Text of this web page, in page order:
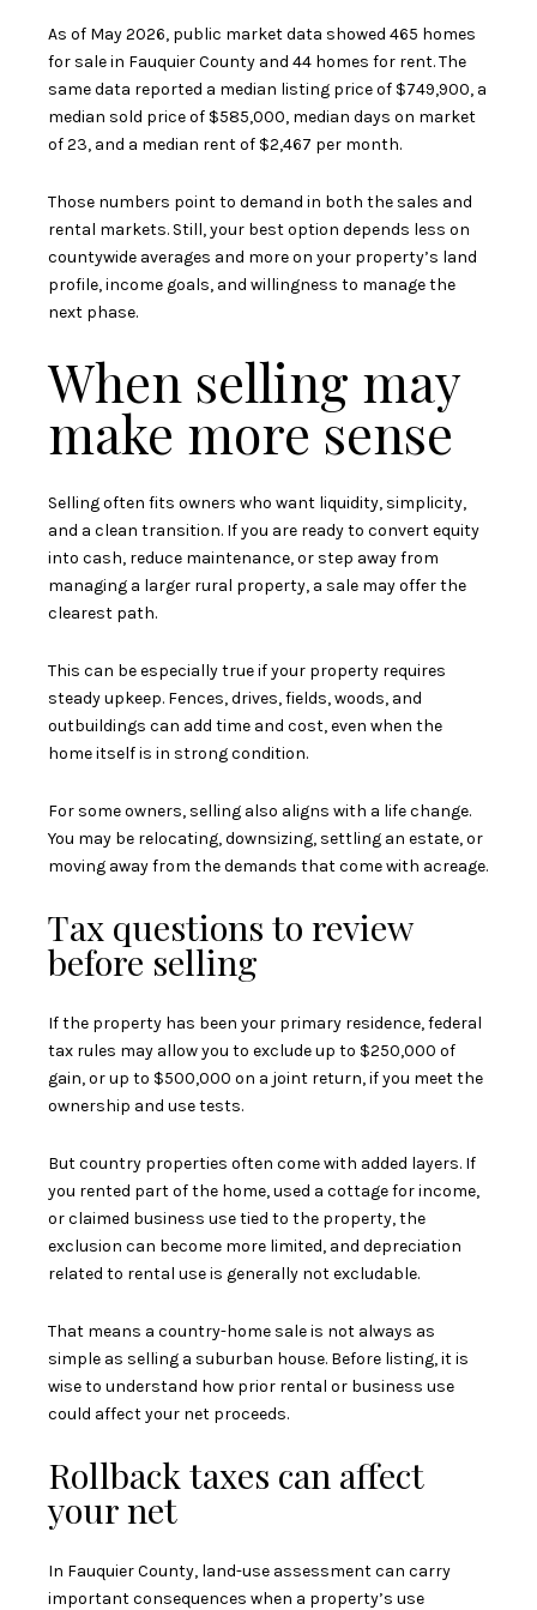
As of May 2026, public market data showed 465 homes
for sale in Fauquier County and 44 homes for rent. The
same data reported a median listing price of $749,900, a
median sold price of $585,000, median days on market
of 23, and a median rent of $2,467 per month.
Those numbers point to demand in both the sales and
rental markets. Still, your best option depends less on
countywide averages and more on your property’s land
profile, income goals, and willingness to manage the
next phase.
When selling may
make more sense
Selling often fits owners who want liquidity, simplicity,
and a clean transition. If you are ready to convert equity
into cash, reduce maintenance, or step away from
managing a larger rural property, a sale may offer the
clearest path.
This can be especially true if your property requires
steady upkeep. Fences, drives, fields, woods, and
outbuildings can add time and cost, even when the
home itself is in strong condition.
For some owners, selling also aligns with a life change.
You may be relocating, downsizing, settling an estate, or
moving away from the demands that come with acreage.
Tax questions to review
before selling
If the property has been your primary residence, federal
tax rules may allow you to exclude up to $250,000 of
gain, or up to $500,000 on a joint return, if you meet the
ownership and use tests.
But country properties often come with added layers. If
you rented part of the home, used a cottage for income,
or claimed business use tied to the property, the
exclusion can become more limited, and depreciation
related to rental use is generally not excludable.
That means a country-home sale is not always as
simple as selling a suburban house. Before listing, it is
wise to understand how prior rental or business use
could affect your net proceeds.
Rollback taxes can affect
your net
In Fauquier County, land-use assessment can carry
important consequences when a property’s use